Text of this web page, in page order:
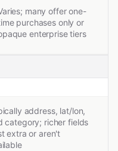
many offer one-
purchases only or
enterprise tiers
address, lat/lon,
category; richer fields
extra or aren't